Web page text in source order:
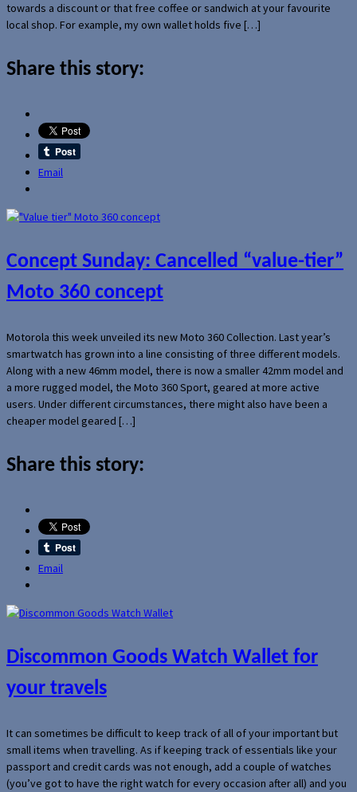
towards a discount or that free coffee or sandwich at your favourite
local shop. For example, my own wallet holds five […]
Share this story:
Email
Concept Sunday: Cancelled “value-tier”
Moto 360 concept
Motorola this week unveiled its new Moto 360 Collection. Last year’s
smartwatch has grown into a line consisting of three different models.
Along with a new 46mm model, there is now a smaller 42mm model and
a more rugged model, the Moto 360 Sport, geared at more active
users. Under different circumstances, there might also have been a
cheaper model geared […]
Share this story:
Email
Discommon Goods Watch Wallet for
your travels
It can sometimes be difficult to keep track of all of your important but
small items when travelling. As if keeping track of essentials like your
passport and credit cards was not enough, add a couple of watches
(you’ve got to have the right watch for every occasion after all) and you